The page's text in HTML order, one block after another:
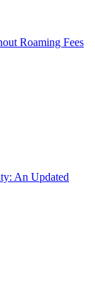
Roaming Fees
An Updated